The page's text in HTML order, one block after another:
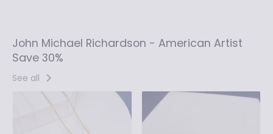
John Michael Richardson - American Artist
Save 30%
See all